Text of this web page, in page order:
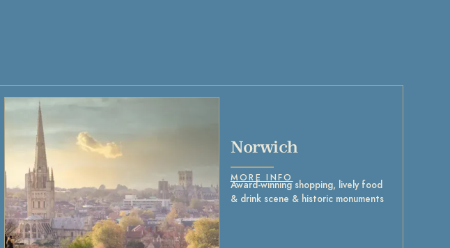
Norwich
Award-winning shopping, lively food
& drink scene & historic monuments
MORE INFO